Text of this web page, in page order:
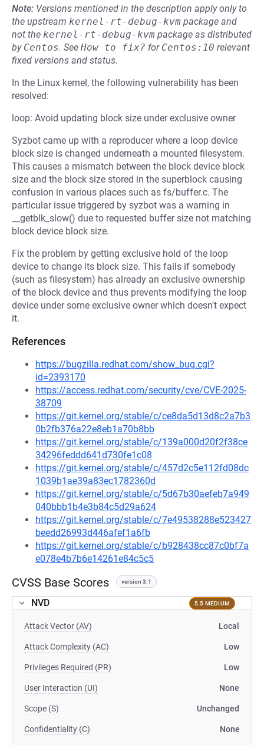
Note: Versions mentioned in the description apply only to
the upstream kernel-rt-debug-kvm package and
not the kernel-rt-debug-kvm package as distributed
by Centos. See How to fix? for Centos:10 relevant
fixed versions and status.
In the Linux kernel, the following vulnerability has been
resolved:
loop: Avoid updating block size under exclusive owner
Syzbot came up with a reproducer where a loop device
block size is changed underneath a mounted filesystem.
This causes a mismatch between the block device block
size and the block size stored in the superblock causing
confusion in various places such as fs/buffer.c. The
particular issue triggered by syzbot was a warning in
__getblk_slow() due to requested buffer size not matching
block device block size.
Fix the problem by getting exclusive hold of the loop
device to change its block size. This fails if somebody
(such as filesystem) has already an exclusive ownership
of the block device and thus prevents modifying the loop
device under some exclusive owner which doesn't expect
it.
References
https://bugzilla.redhat.com/show_bug.cgi?
id=2393170
https://access.redhat.com/security/cve/CVE-2025-
38709
https://git.kernel.org/stable/c/ce8da5d13d8c2a7b3
0b2fb376a22e8eb1a70b8bb
https://git.kernel.org/stable/c/139a000d20f2f38ce
34296feddd641d730fe1c08
https://git.kernel.org/stable/c/457d2c5e112fd08dc
1039b1ae39a83ec1782360d
https://git.kernel.org/stable/c/5d67b30aefeb7a949
040bbb1b4e3b84c5d29a624
https://git.kernel.org/stable/c/7e49538288e523427
beedd26993d446afef1a6fb
https://git.kernel.org/stable/c/b928438cc87c0bf7a
e078e4b7b6e14261e84c5c5
CVSS Base Scores version 3.1
NVD 5.5 MEDIUM
Attack Vector (AV) Local
Attack Complexity (AC) Low
Privileges Required (PR) Low
User Interaction (UI) None
Scope (S) Unchanged
Confidentiality (C) None